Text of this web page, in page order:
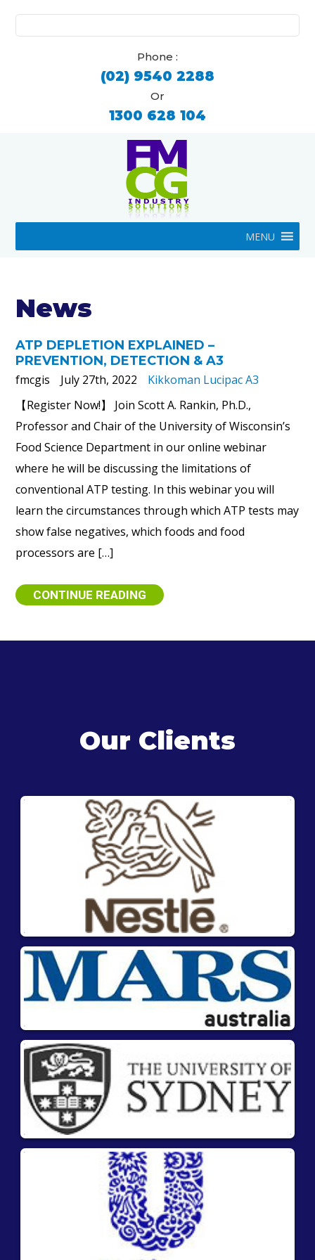
for:
Phone :
(02) 9540 2288
Or
1300 628 104
MENU
News
ATP DEPLETION EXPLAINED –
PREVENTION, DETECTION & A3
fmcgis
July 27th, 2022
Kikkoman Lucipac A3
【Register Now!】 Join Scott A. Rankin, Ph.D.,
Professor and Chair of the University of Wisconsin’s
Food Science Department in our online webinar
where he will be discussing the limitations of
conventional ATP testing. In this webinar you will
learn the circumstances through which ATP tests may
show false negatives, which foods and food
processors are […]
CONTINUE READING
Our Clients